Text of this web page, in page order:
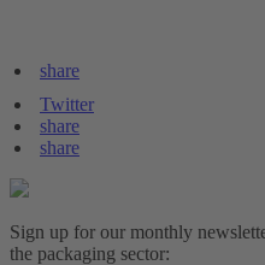
share
Twitter
share
share
Sign up for our monthly
the packaging sector: